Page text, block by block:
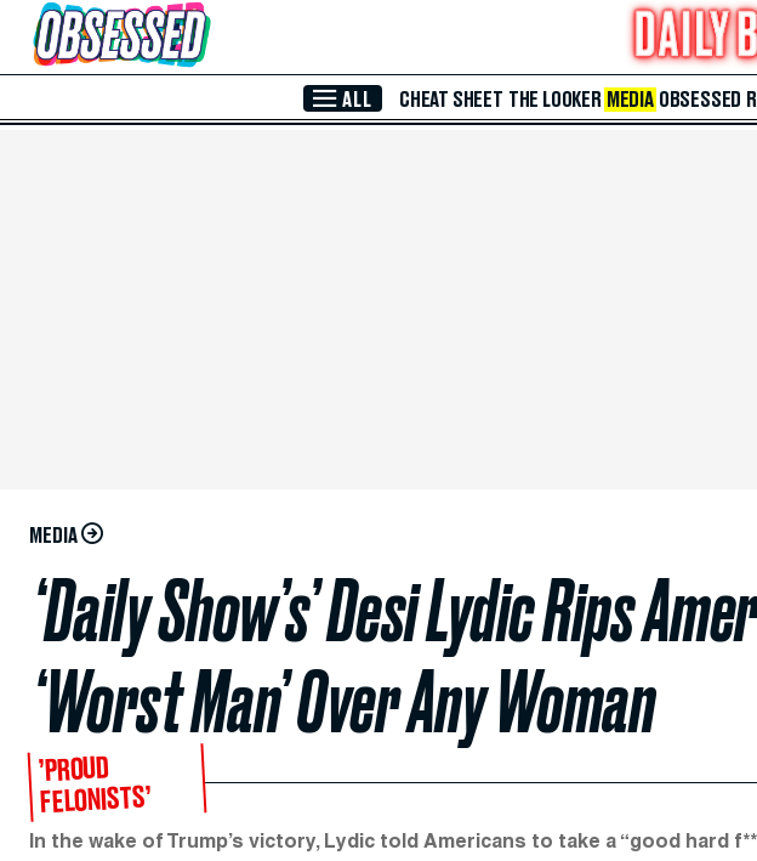
Skip to Main Content
ALL CHEAT SHEET THE LOOKER MEDIA OBSESSED
MEDIA
‘Daily Show’s’ Desi Lydic Rips
‘Worst Man’ Over Any Woman
’PROUD
FELONISTS’
In the wake of Trump’s victory, Lydic told Americans to take a “good hard